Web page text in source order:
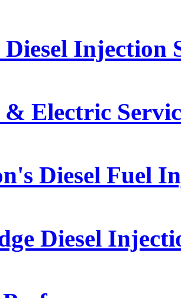
Injection
Electric
Diesel Fuel
Diesel